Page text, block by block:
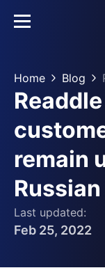
Home Blog
remain
Last updated:
Feb 25, 2022